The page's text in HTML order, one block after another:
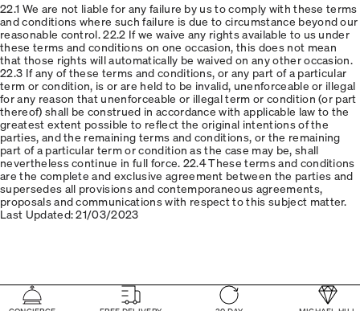
22.1 We are not liable for any failure by us to comply with these terms
and conditions where such failure is due to circumstance beyond our
reasonable control. 22.2 If we waive any rights available to us under
these terms and conditions on one occasion, this does not mean
that those rights will automatically be waived on any other occasion.
22.3 If any of these terms and conditions, or any part of a particular
term or condition, is or are held to be invalid, unenforceable or illegal
for any reason that unenforceable or illegal term or condition (or part
thereof) shall be construed in accordance with applicable law to the
greatest extent possible to reflect the original intentions of the
parties, and the remaining terms and conditions, or the remaining
part of a particular term or condition as the case may be, shall
nevertheless continue in full force. 22.4 These terms and conditions
are the complete and exclusive agreement between the parties and
supersedes all provisions and contemporaneous agreements,
proposals and communications with respect to this subject matter.
Last Updated: 21/03/2023